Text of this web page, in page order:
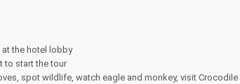
at the hotel lobby
to start the tour
spot wildlife, watch eagle and monkey, visit Crocodile